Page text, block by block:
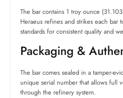
The bar contains 1 troy ounce
Heraeus refines and strikes each bar
standards for consistent quality and
Packaging &
The bar comes sealed in a tamper-
unique serial number that allows full
through the refinery system.